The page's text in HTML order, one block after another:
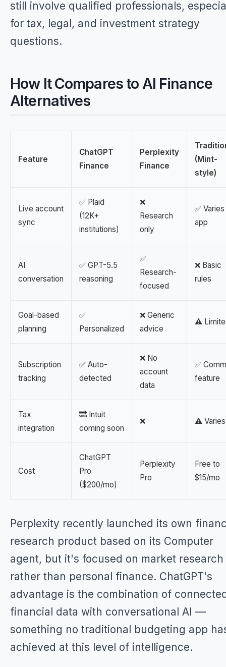
still involve qualified professionals,
for tax, legal, and investment strategy
questions.
How It Compares to AI Finance
Alternatives
Feature
ChatGPT
Finance
Perplexity
Finance
(Mint-
style)
Live account
sync
✅ Plaid
(12K+
institutions)
❌
Research
only
✅
app
AI
conversation
✅ GPT-5.5
reasoning
✅
Research-
focused
❌ Basic
rules
Goal-based
planning
✅
Personalized
❌ Generic
advice
⚠️
Subscription
tracking
✅ Auto-
detected
❌ No
account
data
✅
feature
Tax
integration
🔜 Intuit
coming soon
❌ ⚠️ Varies
Cost
ChatGPT
Pro
($200/mo)
Perplexity
Pro
Free to
$15/mo
Perplexity recently launched its own
research product based on its Computer
agent, but it's focused on market research
rather than personal finance. ChatGPT's
advantage is the combination of
financial data with conversational AI —
something no traditional budgeting app
achieved at this level of intelligence.